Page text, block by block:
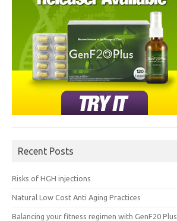
Recent Posts
Risks of HGH injections
Natural Low Cost Anti Aging Practices
Balancing your fitness regimen with GenF20 Plus